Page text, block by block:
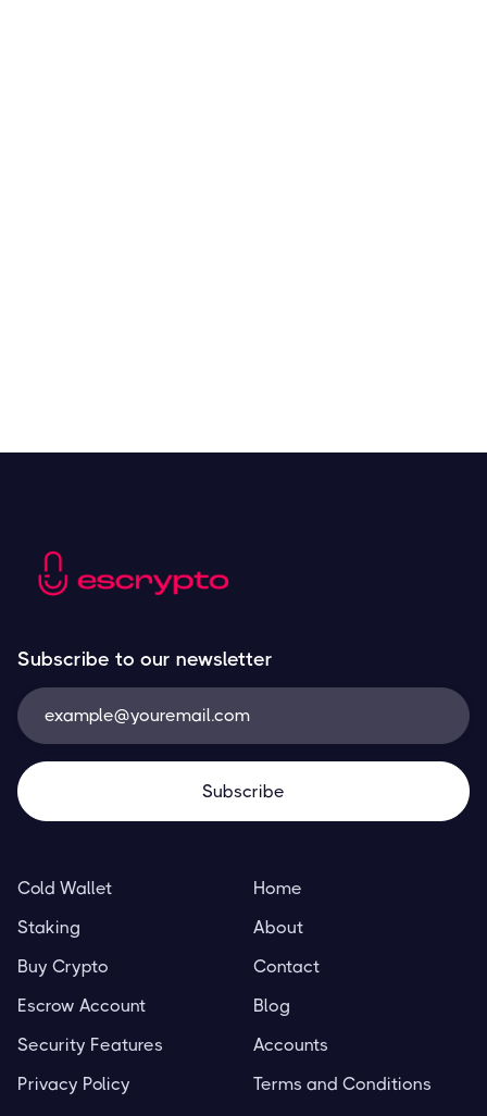
Subscribe to our newsletter
Cold Wallet
Staking
Buy Crypto
Escrow Account
Security Features
Privacy Policy
Home
About
Contact
Blog
Accounts
Terms and Conditions